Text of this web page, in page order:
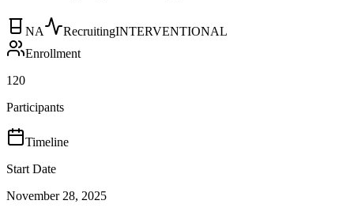
NA RecruitingINTERVENTIONAL
Enrollment
120
Participants
Timeline
Start Date
November 28, 2025